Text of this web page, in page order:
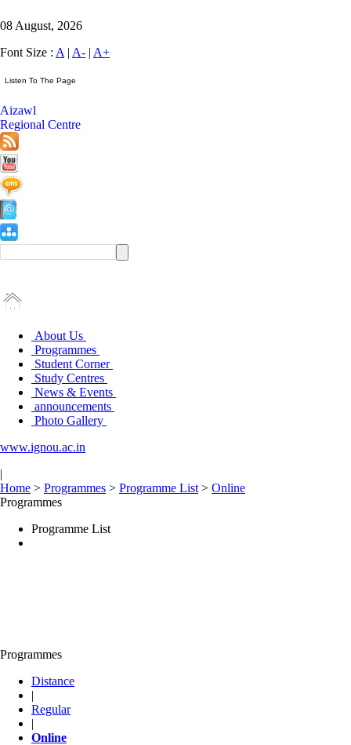
08 August, 2026
Font Size : A | A- | A+
Aizawl
Regional Centre
About Us
Programmes
Student Corner
Study Centres
News & Events
announcements
Photo Gallery
www.ignou.ac.in
|
Home > Programmes > Programme List > Online
Programmes
Programme List
Programmes
Distance
|
Regular
|
Online